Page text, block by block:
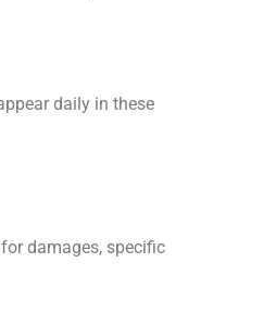
daily in these
damages, specific